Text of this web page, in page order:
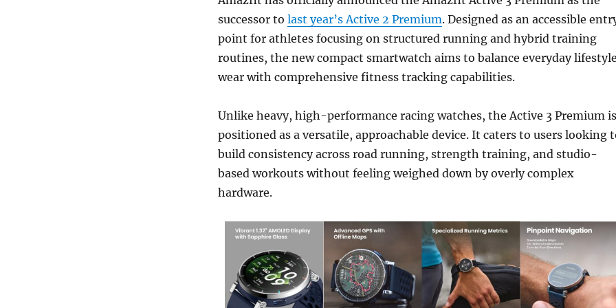
successor to last year’s Active 2 Premium. Designed as an accessible
point for athletes focusing on structured running and hybrid training
routines, the new compact smartwatch aims to balance everyday lifestyle
wear with comprehensive fitness tracking capabilities.
Unlike heavy, high-performance racing watches, the Active 3 Premium is
positioned as a versatile, approachable device. It caters to users looking
build consistency across road running, strength training, and studio-
based workouts without feeling weighed down by overly complex
hardware.